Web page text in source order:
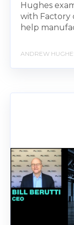
Hughes
with Factory
help
ANDREW